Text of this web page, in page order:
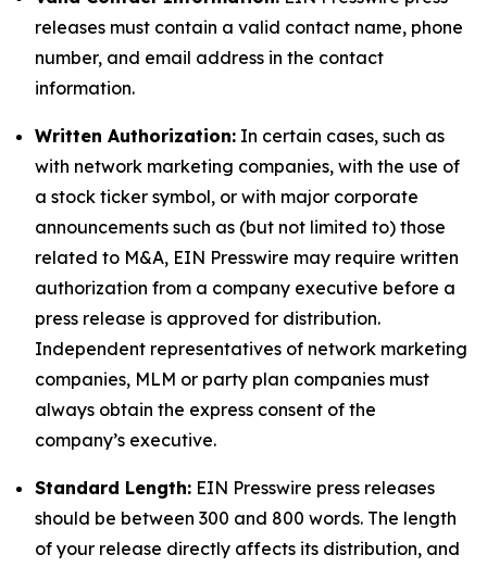
releases must contain a valid contact name, phone
number, and email address in the contact
information.
Written Authorization: In certain cases, such as
with network marketing companies, with the use of
a stock ticker symbol, or with major corporate
announcements such as (but not limited to) those
related to M&A, EIN Presswire may require written
authorization from a company executive before a
press release is approved for distribution.
Independent representatives of network marketing
companies, MLM or party plan companies must
always obtain the express consent of the
company’s executive.
Standard Length: EIN Presswire press releases
should be between 300 and 800 words. The length
of your release directly affects its distribution, and